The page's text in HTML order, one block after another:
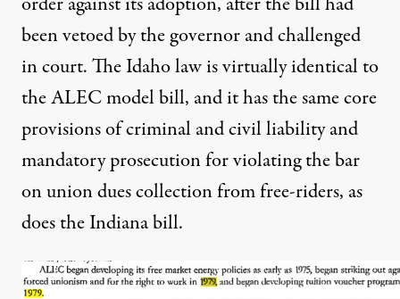
been vetoed by the governor and challenged
in court. The Idaho law is virtually identical to
the ALEC model bill, and it has the same core
provisions of criminal and civil liability and
mandatory prosecution for violating the bar
on union dues collection from free-riders, as
does the Indiana bill.